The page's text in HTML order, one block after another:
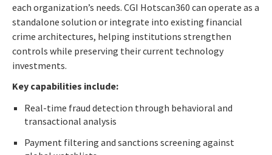
each organization’s needs. CGI Hotscan360 can operate as a
standalone solution or integrate into existing financial
crime architectures, helping institutions strengthen
controls while preserving their current technology
investments.
Key capabilities include:
Real-time fraud detection through behavioral and
transactional analysis
Payment filtering and sanctions screening against